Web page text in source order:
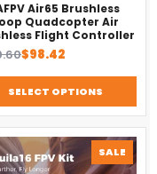
Air65 Brushless
Quadcopter Air
Flight Controller
$98.42
SELECT OPTIONS
SALE
ON